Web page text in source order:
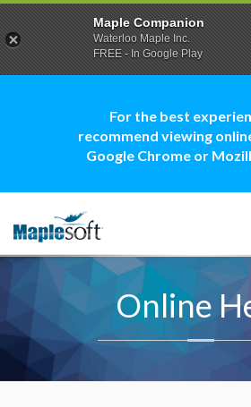
For the best
recommend viewing
Google Chrome or
Online
Maple Companion
Waterloo Maple Inc.
FREE - In Google Play